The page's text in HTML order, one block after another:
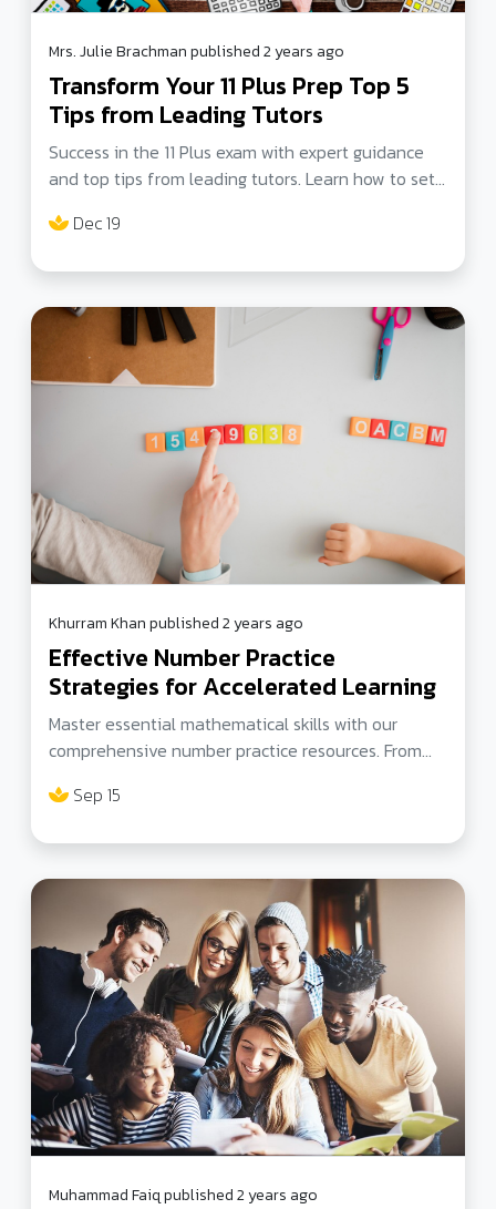
Mrs. Julie Brachman published 2 years ago
Transform Your 11 Plus Prep Top 5
Tips from Leading Tutors
Success in the 11 Plus exam with expert guidance
and top tips from leading tutors. Learn how to set
exam techniques.
Dec 19
Khurram Khan published 2 years ago
Effective Number Practice
Strategies for Accelerated Learning
Master essential mathematical skills with our
comprehensive number practice resources. From
explore a wide range of exercises tailored for all
tutorselevenplus for expert guidance and
insightful blogs on 11+ preparation.
Sep 15
Muhammad Faiq published 2 years ago